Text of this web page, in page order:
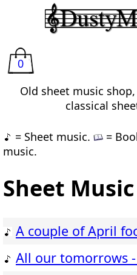
0
Old sheet music
classical
= Sheet music.
=
music.
Sheet
A couple of April
All our tomorrows -